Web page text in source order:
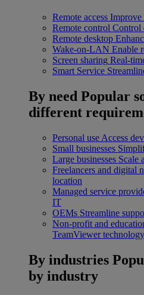
Remote access Improve
Remote control Control
Remote desktop
Wake-on-LAN Enable
Screen sharing Real-
Smart Service
By need Popular
different
Personal use Access
Small businesses
Large businesses Scale
Freelancers and digital
location
Managed service
IT
OEMs Streamline
Non-profit and
TeamViewer technology
By industries
by industry